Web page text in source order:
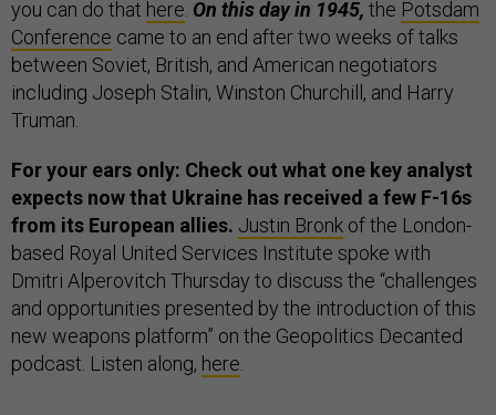
you can do that here On this day in 1945, the Potsdam
Conference came to an end after two weeks of talks
between Soviet, British, and American negotiators
including Joseph Stalin, Winston Churchill, and Harry
Truman.
For your ears only: Check out what one key analyst
expects now that Ukraine has received a few F-16s
from its European allies. Justin Bronk of the London-
based Royal United Services Institute spoke with
Dmitri Alperovitch Thursday to discuss the “challenges
and opportunities presented by the introduction of this
new weapons platform” on the Geopolitics Decanted
podcast. Listen along, here